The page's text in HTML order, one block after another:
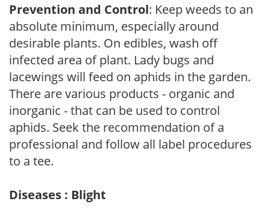
Prevention and Control: Keep weeds to an
absolute minimum, especially around
desirable plants. On edibles, wash off
infected area of plant. Lady bugs and
lacewings will feed on aphids in the garden.
There are various products - organic and
inorganic - that can be used to control
aphids. Seek the recommendation of a
professional and follow all label procedures
to a tee.
Diseases : Blight